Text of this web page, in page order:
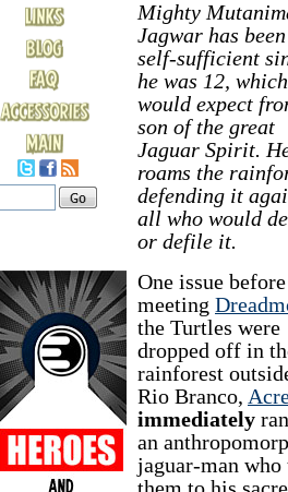
Mighty
Jagwar has
self-sufficient
he was 12,
would expect
son of the great
Jaguar Spirit.
roams the
defending it
all who would
or defile it.
One issue before
meeting
the Turtles were
dropped off in
rainforest
Rio Branco,
immediately
an
jaguar-man who